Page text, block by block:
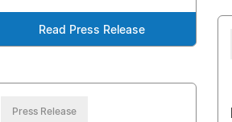
Read Press Release
Press Release